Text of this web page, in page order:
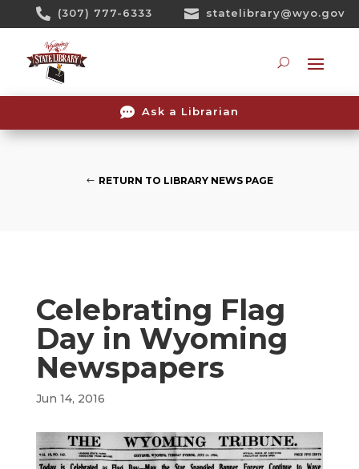
 (307) 777-6333  statelibrary@wyo.gov
 Ask a Librarian
RETURN TO LIBRARY NEWS PAGE
Celebrating Flag
Day in Wyoming
Newspapers
Jun 14, 2016